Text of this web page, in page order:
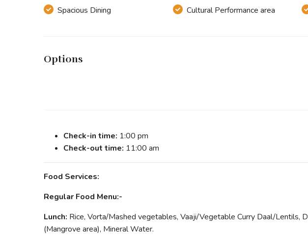
Spacious Dining
Cultural Performance area
Options
Check-in time: 1:00 pm
Check-out time: 11:00 am
Food Services:
Regular Food Menu:-
Lunch: Rice, Vorta/Mashed vegetables, Vaaji/Vegetable Curry Daal/Lentils,
(Mangrove area), Mineral Water.